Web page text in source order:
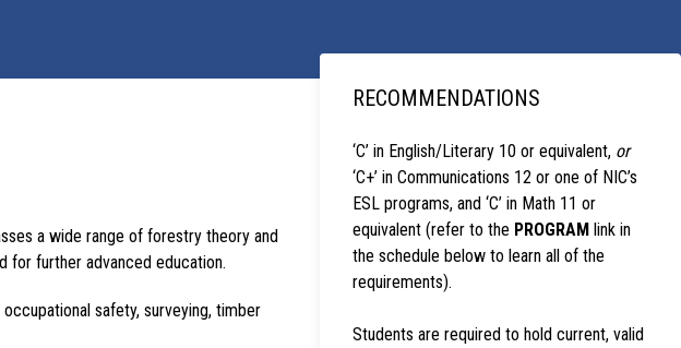
a wide range of forestry theory and
for further advanced education.
safety, surveying, timber
RECOMMENDATIONS
‘C’ in English/Literary 10 or equivalent, or
‘C+’ in Communications 12 or one of NIC’s
ESL programs, and ‘C’ in Math 11 or
equivalent (refer to the PROGRAM link in
the schedule below to learn all of the
requirements).
Students are required to hold current, valid